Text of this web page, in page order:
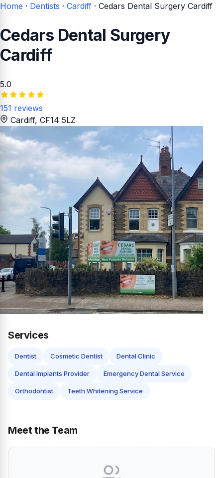
Home · Dentists · Cardiff · Cedars Dental Surgery Cardiff
Cedars Dental Surgery
Cardiff
5.0
151 reviews
Cardiff, CF14 5LZ
Services
Dentist Cosmetic Dentist Dental Clinic
Dental Implants Provider Emergency Dental Service
Orthodontist Teeth Whitening Service
Meet the Team